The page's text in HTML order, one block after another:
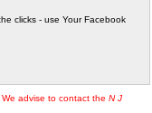
clicks - use Your Facebook
advise to contact the N J